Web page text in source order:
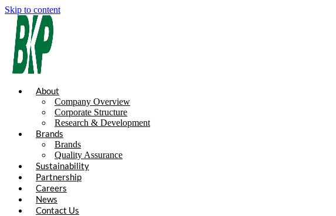
Skip to content
About
Company Overview
Corporate Structure
Research & Development
Brands
Brands
Quality Assurance
Sustainability
Partnership
Careers
News
Contact Us